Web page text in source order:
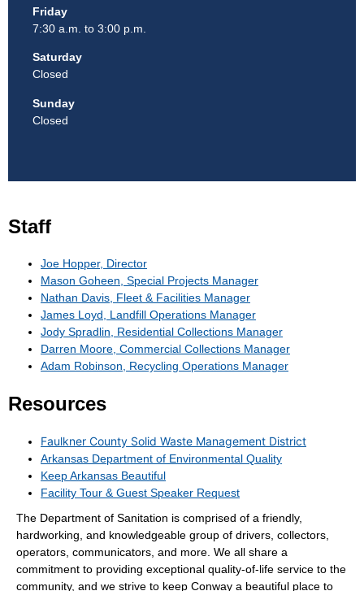
The Department of Sanitation is comprised of a friendly,
hardworking, and knowledgeable group of drivers, collectors,
operators, communicators, and more. We all share a
commitment to providing exceptional quality-of-life service to the
community, and we strive to keep Conway a beautiful place to
Friday
7:30 a.m. to 3:00 p.m.
Saturday
Closed
Sunday
Closed
Staff
Joe Hopper, Director
Mason Goheen, Special Projects Manager
Nathan Davis, Fleet & Facilities Manager
James Loyd, Landfill Operations Manager
Jody Spradlin, Residential Collections Manager
Darren Moore, Commercial Collections Manager
Adam Robinson, Recycling Operations Manager
Resources
Faulkner County Solid Waste Management District
Arkansas Department of Environmental Quality
Keep Arkansas Beautiful
Facility Tour & Guest Speaker Request